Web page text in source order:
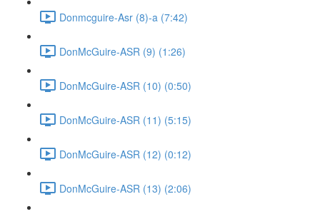
Donmcguire-Asr (8)-a (7:42)
DonMcGuire-ASR (9) (1:26)
DonMcGuire-ASR (10) (0:50)
DonMcGuire-ASR (11) (5:15)
DonMcGuire-ASR (12) (0:12)
DonMcGuire-ASR (13) (2:06)